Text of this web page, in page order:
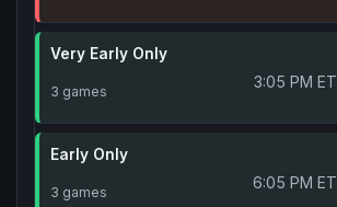
Very Early Only
3 games 3:05 PM ET
Early Only
3 games 6:05 PM ET